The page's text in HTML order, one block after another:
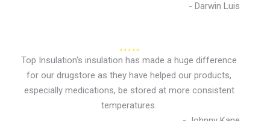
- Darwin Luis
Top Insulation's insulation has made a huge difference
for our drugstore as they have helped our products,
especially medications, be stored at more consistent
temperatures.